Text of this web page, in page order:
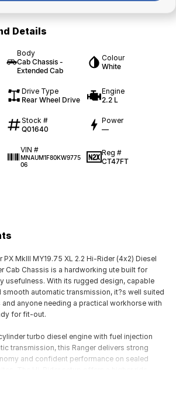
Details
Body
Cab Chassis -
Extended Cab
Colour
White
Drive Type
Rear Wheel Drive
Engine
2.2 L
Stock #
Q01640
Power
—
VIN #
MNAUM1F80KW9775
06
Reg #
CT47FT
PX MkIII MY19.75 XL 2.2 Hi-Rider (4x2) Diesel
Cab Chassis is a hardworking ute built for
usefulness. With its rugged design, capable
smooth automatic transmission, it?s well suited
anyone needing a practical workhorse with
for fit-out.
turbo diesel engine with fuel injection
transmission, this Ranger delivers strong
and confident performance on sealed
variants, improving stability and clearance in
Cab chassis body provides a functional